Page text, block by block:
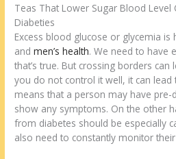
Teas That Lower Sugar Blood Level
Diabeties
Excess blood glucose or glycemia is
andmen’s health. We need to have
that’s true. But crossing borders
you do not control it well, it can lead
means that a person may have
show any symptoms. On the other
from diabetes should be especially
also need to constantly monitor